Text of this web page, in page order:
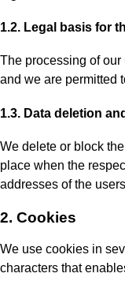
1.2. Legal basis for
The processing of
and we are permitted
1.3. Data deletion
We delete or block
place when the
addresses of the
2. Cookies
We use cookies in
characters that